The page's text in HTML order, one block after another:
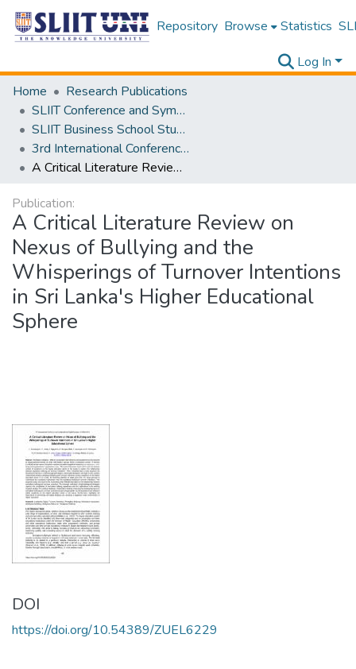
Repository Browse Statistics
Log In
Home
Research Publications
SLIIT Conference and Symposium Proceedings
SLIIT Business School Students Research Conference [SBSSRC]
3rd International Conference on Sustainable and Digital Business [ICSDB] 2024
A Critical Literature Review on Nexus of Bullying and the Whisperings of Turnover Intentions in Sri Lanka's Higher Educational Sphere
Publication:
A Critical Literature Review on
Nexus of Bullying and the
Whisperings of Turnover Intentions
in Sri Lanka's Higher Educational
Sphere
DOI
https://doi.org/10.54389/ZUEL6229